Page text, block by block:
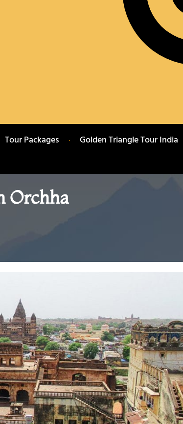
Tour Packages Golden Triangle Tour India
Orchha